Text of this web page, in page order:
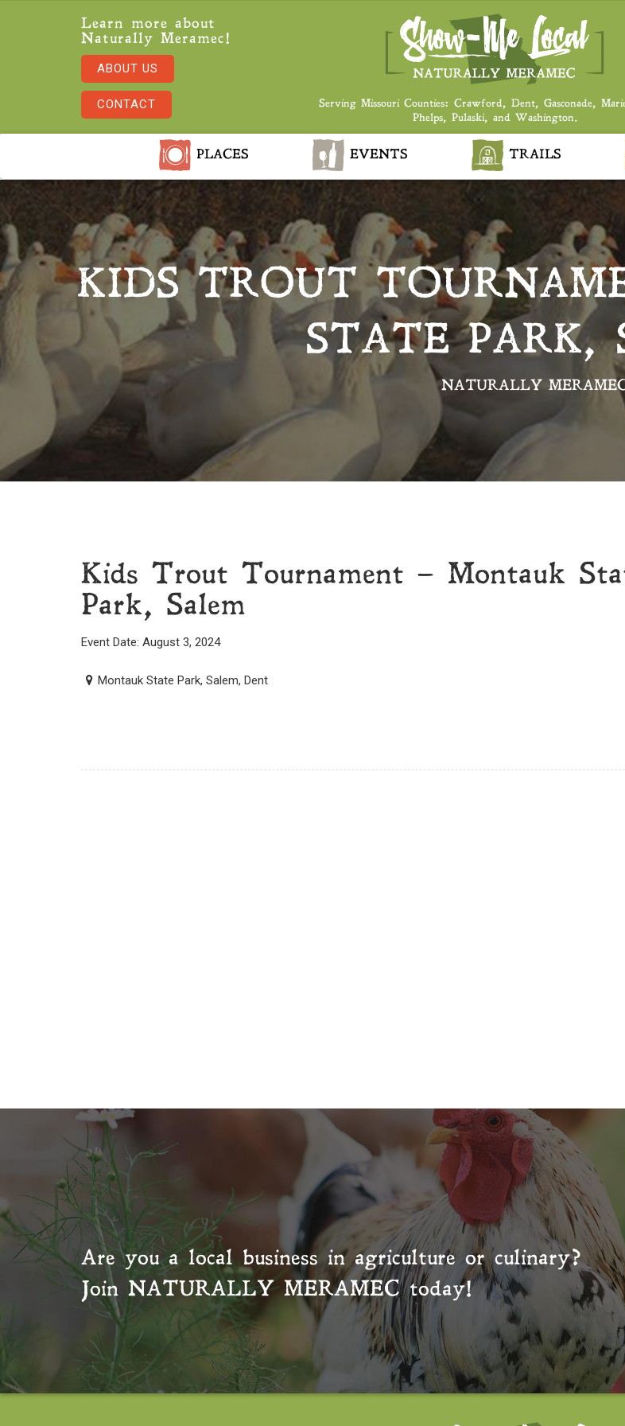
Learn more about
Naturally Meramec!
ABOUT US
CONTACT
Serving Missouri Counties: Crawford, Dent, Gasconade,
Phelps, Pulaski, and Washington.
PLACES EVENTS TRAILS
KIDS TROUT
STATE PARK,
NATURALLY
Kids Trout Tournament – Montauk
Park, Salem
Event Date: August 3, 2024
Montauk State Park, Salem, Dent
Are you a local business in agriculture or culinary?
Join NATURALLY MERAMECtoday!